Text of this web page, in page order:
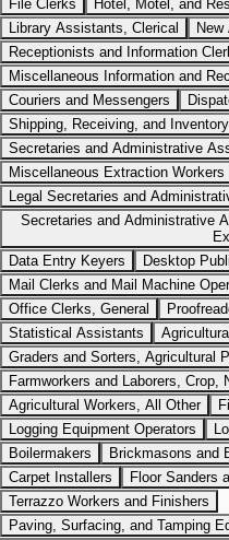
File Clerks
Hotel, Motel, and
Library Assistants, Clerical
Receptionists and Information
Miscellaneous Information and
Couriers and Messengers
Shipping, Receiving, and
Secretaries and Administrative
Miscellaneous Extraction Workers
Legal Secretaries and
Secretaries and Administrative
Data Entry Keyers
Desktop
Mail Clerks and Mail Machine
Office Clerks, General
Statistical Assistants
Graders and Sorters, Agricultural
Farmworkers and Laborers, Crop,
Agricultural Workers, All Other
Logging Equipment Operators
Boilermakers
Brickmasons and
Carpet Installers
Floor Sanders
Terrazzo Workers and Finishers
Paving, Surfacing, and Tamping